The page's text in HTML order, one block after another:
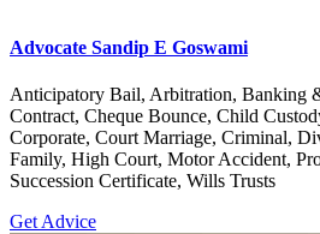
Advocate Sandip E Goswami
Anticipatory Bail, Arbitration, Banking
Contract, Cheque Bounce, Child
Corporate, Court Marriage, Criminal,
Family, High Court, Motor Accident,
Succession Certificate, Wills Trusts
Get Advice